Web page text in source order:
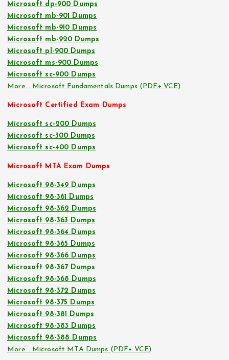
Microsoft dp-900 Dumps
Microsoft mb-901 Dumps
Microsoft mb-910 Dumps
Microsoft mb-920 Dumps
Microsoft pl-900 Dumps
Microsoft ms-900 Dumps
Microsoft sc-900 Dumps
More… Microsoft Fundamentals Dumps (PDF+ VCE)
Microsoft Certified Exam Dumps
Microsoft sc-200 Dumps
Microsoft sc-300 Dumps
Microsoft sc-400 Dumps
Microsoft MTA Exam Dumps
Microsoft 98-349 Dumps
Microsoft 98-361 Dumps
Microsoft 98-362 Dumps
Microsoft 98-363 Dumps
Microsoft 98-364 Dumps
Microsoft 98-365 Dumps
Microsoft 98-366 Dumps
Microsoft 98-367 Dumps
Microsoft 98-368 Dumps
Microsoft 98-372 Dumps
Microsoft 98-375 Dumps
Microsoft 98-381 Dumps
Microsoft 98-383 Dumps
Microsoft 98-388 Dumps
More… Microsoft MTA Dumps (PDF+ VCE)